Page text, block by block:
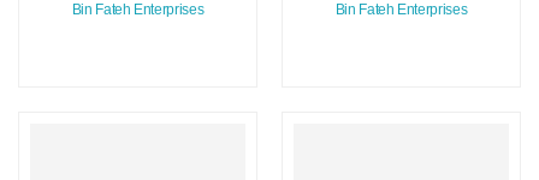
Bin Fateh Enterprises Bin Fateh Enterprises